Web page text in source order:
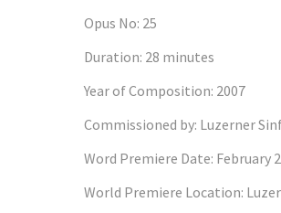
Opus No: 25
Duration: 28 minutes
Year of Composition: 2007
Commissioned by: Luzerner
Word Premiere Date: February
World Premiere Location: